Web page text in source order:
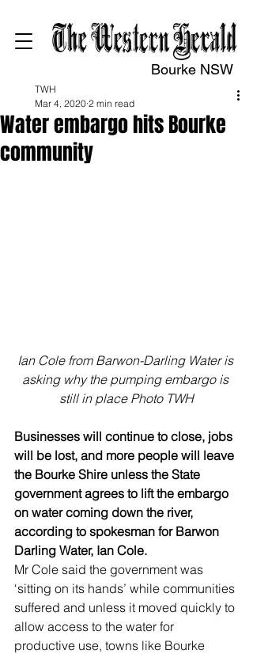
Bourke NSW
Water embargo hits Bourke
community
TWH
Mar 4, 2020 2 min read
Ian Cole from Barwon-Darling Water is
asking why the pumping embargo is
still in place Photo TWH
Businesses will continue to close, jobs
will be lost, and more people will leave
the Bourke Shire unless the State
government agrees to lift the embargo
on water coming down the river,
according to spokesman for Barwon
Darling Water, Ian Cole.
Mr Cole said the government was
‘sitting on its hands’ while communities
suffered and unless it moved quickly to
allow access to the water for
productive use, towns like Bourke